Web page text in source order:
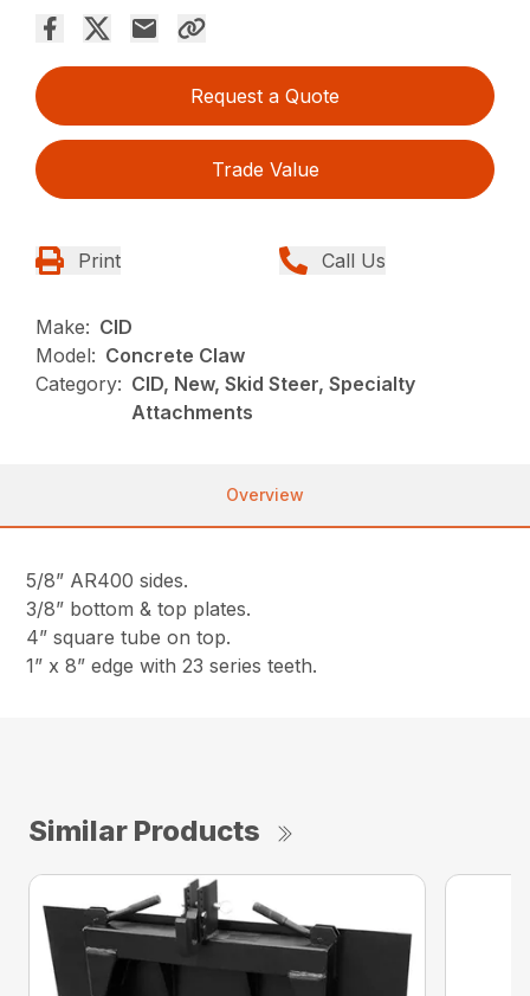
Request a Quote
Trade Value
Print Call Us
Make: CID
Model: Concrete Claw
Category: CID, New, Skid Steer, Specialty
Attachments
Overview
5/8” AR400 sides.
3/8” bottom & top plates.
4” square tube on top.
1” x 8” edge with 23 series teeth.
Similar Products